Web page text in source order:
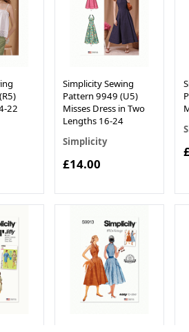
22
Simplicity Sewing
Pattern 9949 (U5)
Misses Dress in Two
Lengths 16-24
Simplicity
£14.00